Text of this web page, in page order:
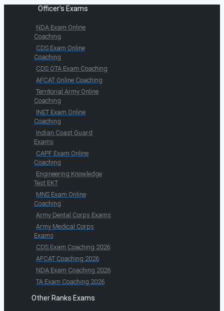
Officer's Exams
NDA Exam Online
Coaching
CDS Exam Online
Coaching
CDS OTA Exam Coaching
AFCAT Online Coaching
Territorial Army Online
Coaching
INET Exam Online
Coaching
Indian Coast Guard
Exams
CAPF Exam Online
Coaching
Engineering Knowledge
Test EKT
MNS Exam Online
Coaching
Army Dental Corps Exams
Army Medical Corps
Exams
CDS Exam Coaching 2026
AFCAT Coaching 2026
NDA Exam Coaching 2026
TA Exam Coaching 2026
Other Ranks Exams